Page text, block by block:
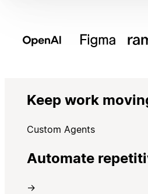
Keep work
Custom Agents
Automate
→